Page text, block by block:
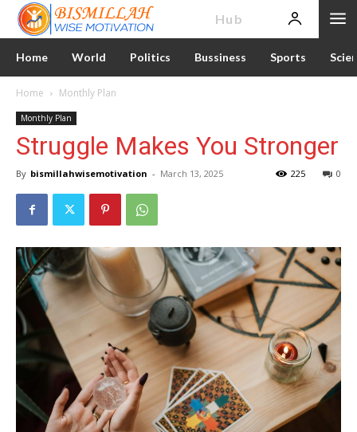
Hub
Home World Politics Bussiness Sports
Home Monthly Plan
Monthly Plan
Struggle Makes You Stronger
By bismillahwisemotivation - March 13, 2025 0
225